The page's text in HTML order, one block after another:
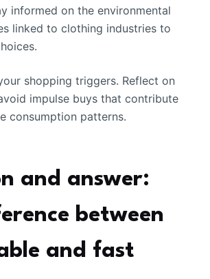
informed on the environmental
linked to clothing industries to
shopping triggers. Reflect on
impulse buys that contribute
consumption patterns.
and answer:
between
and fast